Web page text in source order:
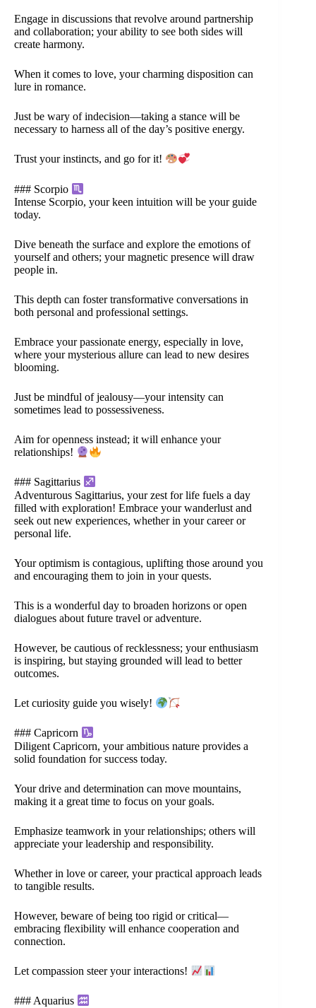
Engage in discussions that revolve around partnership
and collaboration; your ability to see both sides will
create harmony.
When it comes to love, your charming disposition can
lure in romance.
Just be wary of indecision—taking a stance will be
necessary to harness all of the day’s positive energy.
Trust your instincts, and go for it!
### Scorpio
Intense Scorpio, your keen intuition will be your guide
today.
Dive beneath the surface and explore the emotions of
yourself and others; your magnetic presence will draw
people in.
This depth can foster transformative conversations in
both personal and professional settings.
Embrace your passionate energy, especially in love,
where your mysterious allure can lead to new desires
blooming.
Just be mindful of jealousy—your intensity can
sometimes lead to possessiveness.
Aim for openness instead; it will enhance your
relationships!
### Sagittarius
Adventurous Sagittarius, your zest for life fuels a day
filled with exploration! Embrace your wanderlust and
seek out new experiences, whether in your career or
personal life.
Your optimism is contagious, uplifting those around you
and encouraging them to join in your quests.
This is a wonderful day to broaden horizons or open
dialogues about future travel or adventure.
However, be cautious of recklessness; your enthusiasm
is inspiring, but staying grounded will lead to better
outcomes.
Let curiosity guide you wisely!
### Capricorn
Diligent Capricorn, your ambitious nature provides a
solid foundation for success today.
Your drive and determination can move mountains,
making it a great time to focus on your goals.
Emphasize teamwork in your relationships; others will
appreciate your leadership and responsibility.
Whether in love or career, your practical approach leads
to tangible results.
However, beware of being too rigid or critical—
embracing flexibility will enhance cooperation and
connection.
Let compassion steer your interactions!
### Aquarius